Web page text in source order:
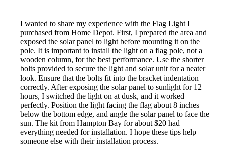
I wanted to share my experience with the Flag Light I
purchased from Home Depot. First, I prepared the area and
exposed the solar panel to light before mounting it on the
pole. It is important to install the light on a flag pole, not a
wooden column, for the best performance. Use the shorter
bolts provided to secure the light and solar unit for a neater
look. Ensure that the bolts fit into the bracket indentation
correctly. After exposing the solar panel to sunlight for 12
hours, I switched the light on at dusk, and it worked
perfectly. Position the light facing the flag about 8 inches
below the bottom edge, and angle the solar panel to face the
sun. The kit from Hampton Bay for about $20 had
everything needed for installation. I hope these tips help
someone else with their installation process.